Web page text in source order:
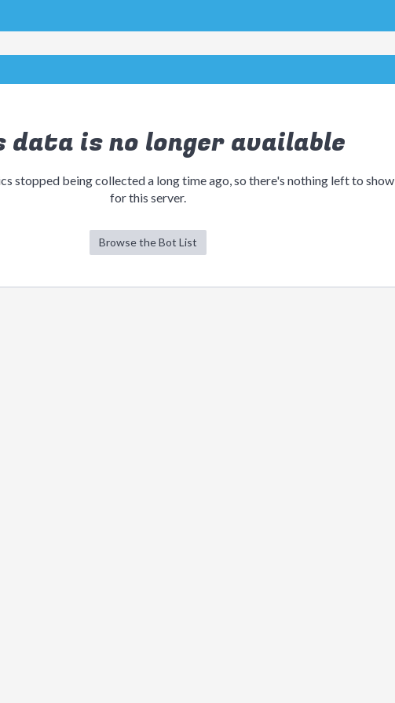
data is no longer available
stopped being collected a long time ago, so there's nothing left to show
for this server.
Browse the Bot List